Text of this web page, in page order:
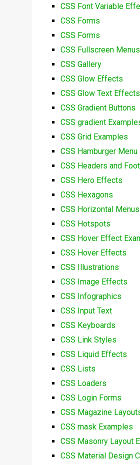
CSS Font Variable
CSS Forms
CSS Forms
CSS Fullscreen Menus
CSS Gallery
CSS Glow Effects
CSS Glow Text Effects
CSS Gradient Buttons
CSS gradient
CSS Grid Examples
CSS Hamburger Menu
CSS Headers and
CSS Hero Effects
CSS Hexagons
CSS Horizontal Menus
CSS Hotspots
CSS Hover Effect
CSS Hover Effects
CSS Illustrations
CSS Image Effects
CSS Infographics
CSS Input Text
CSS Keyboards
CSS Link Styles
CSS Liquid Effects
CSS Lists
CSS Loaders
CSS Login Forms
CSS Magazine
CSS mask Examples
CSS Masonry Layout
CSS Material Design